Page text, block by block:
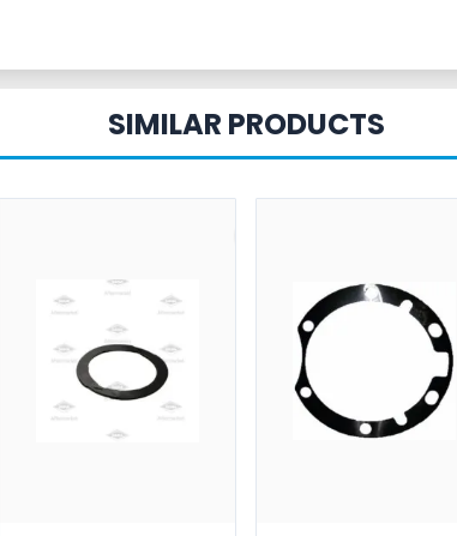
SIMILAR PRODUCTS